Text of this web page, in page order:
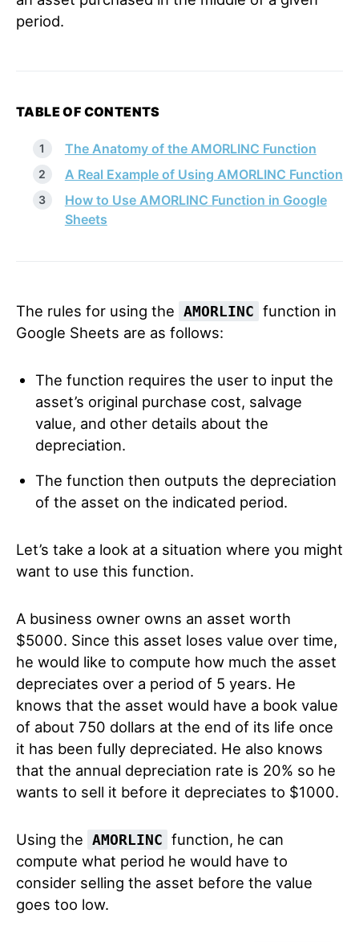
period.
TABLE OF CONTENTS
The Anatomy of the AMORLINC Function
A Real Example of Using AMORLINC Function
How to Use AMORLINC Function in Google
Sheets
The rules for using the AMORLINC function in
Google Sheets are as follows:
The function requires the user to input the
asset’s original purchase cost, salvage
value, and other details about the
depreciation.
The function then outputs the depreciation
of the asset on the indicated period.
Let’s take a look at a situation where you might
want to use this function.
A business owner owns an asset worth
$5000. Since this asset loses value over time,
he would like to compute how much the asset
depreciates over a period of 5 years. He
knows that the asset would have a book value
of about 750 dollars at the end of its life once
it has been fully depreciated. He also knows
that the annual depreciation rate is 20% so he
wants to sell it before it depreciates to $1000.
Using the AMORLINC function, he can
compute what period he would have to
consider selling the asset before the value
goes too low.